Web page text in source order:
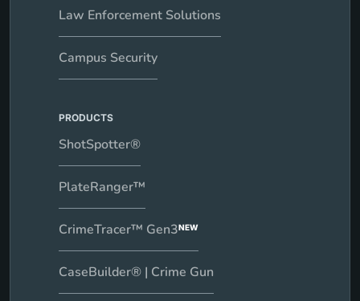
Law Enforcement Solutions
Campus Security
PRODUCTS
ShotSpotter®
PlateRanger™
CrimeTracer™ Gen3NEW
CaseBuilder® | Crime Gun